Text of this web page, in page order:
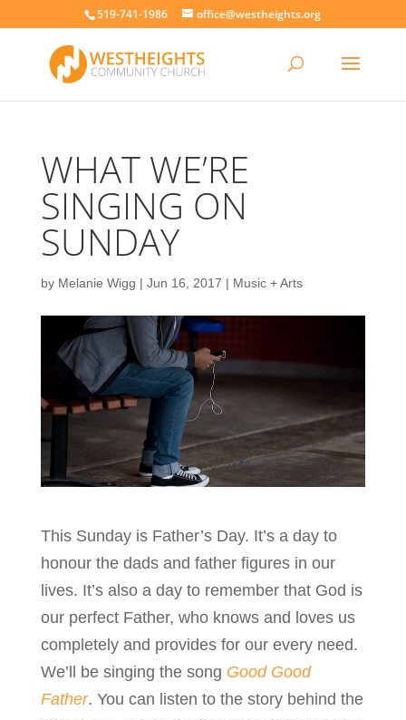
519-741-1986 office@westheights.org
WHAT WE’RE
SINGING ON
SUNDAY
by Melanie Wigg | Jun 16, 2017 | Music + Arts
This Sunday is Father’s Day. It’s a day to
honour the dads and father figures in our
lives. It’s also a day to remember that God is
our perfect Father, who knows and loves us
completely and provides for our every need.
We’ll be singing the song Good Good
Father. You can listen to the story behind the